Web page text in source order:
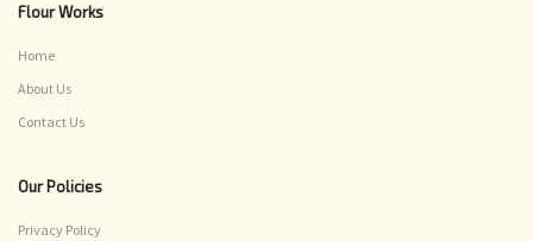
Flour Works
Home
About Us
Contact Us
Our Policies
Privacy Policy